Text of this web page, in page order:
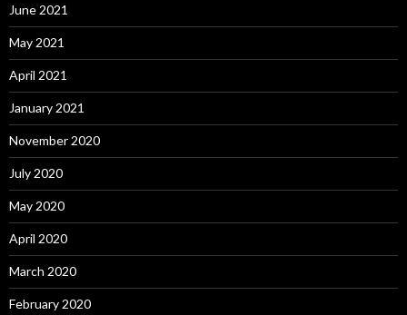
June 2021
May 2021
April 2021
January 2021
November 2020
July 2020
May 2020
April 2020
March 2020
February 2020